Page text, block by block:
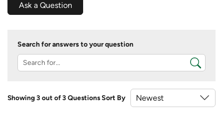
Ask a Question
Search for answers to your question
Showing 3 out of 3 QuestionsSort By